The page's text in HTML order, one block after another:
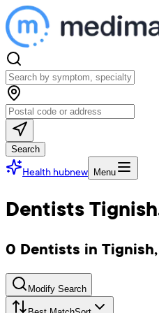
Search
Health hubnew Menu
Dentists
0 Dentists in Tignish,
Modify Search